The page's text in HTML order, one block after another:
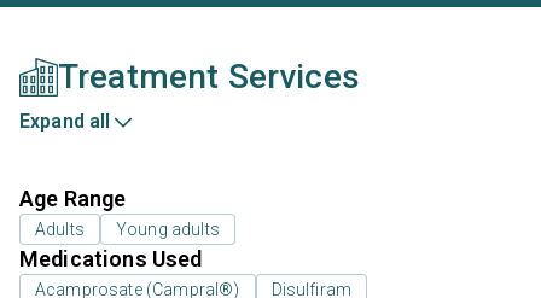
Treatment Services
Expand all
Age Range
Adults Young adults
Medications Used
Acamprosate (Campral®)
Disulfiram